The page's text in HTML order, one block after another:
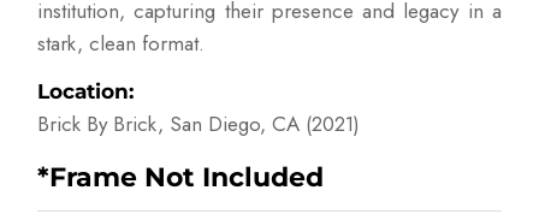
institution, capturing their presence and legacy in a
stark, clean format.
Location:
Brick By Brick, San Diego, CA (2021)
*Frame Not Included